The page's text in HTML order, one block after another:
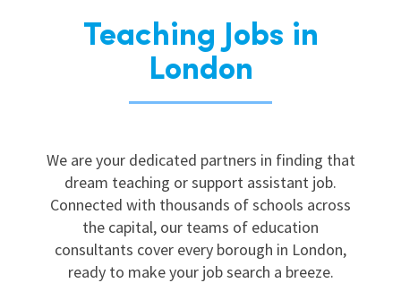
Teaching Jobs in
London
We are your dedicated partners in finding that
dream teaching or support assistant job.
Connected with thousands of schools across
the capital, our teams of education
consultants cover every borough in London,
ready to make your job search a breeze.